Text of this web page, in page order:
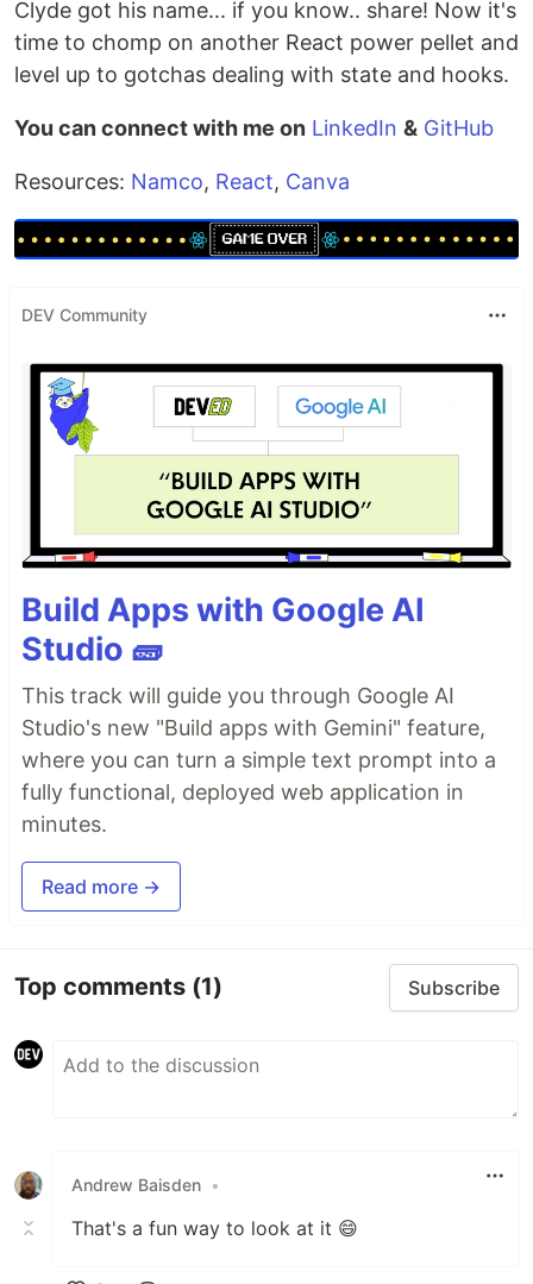
Clyde got his name... if you know.. share! Now it's
time to chomp on another React power pellet and
level up to gotchas dealing with state and hooks.
You can connect with me on LinkedIn & GitHub
Resources: Namco, React, Canva
DEV Community
Build Apps with Google AI
Studio 🧱
This track will guide you through Google AI
Studio's new "Build apps with Gemini" feature,
where you can turn a simple text prompt into a
fully functional, deployed web application in
minutes.
Read more →
Top comments (1) Subscribe
Andrew Baisden •
That's a fun way to look at it 😄